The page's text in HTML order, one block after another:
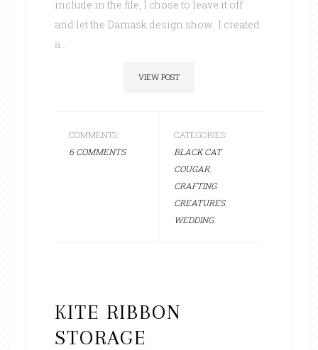
include in the file, I chose to leave it off
and let the Damask design show. I created
a ...
VIEW POST
COMMENTS:
6 COMMENTS
CATEGORIES:
BLACK CAT
COUGAR,
CRAFTING
CREATURES,
WEDDING
KITE RIBBON
STORAGE